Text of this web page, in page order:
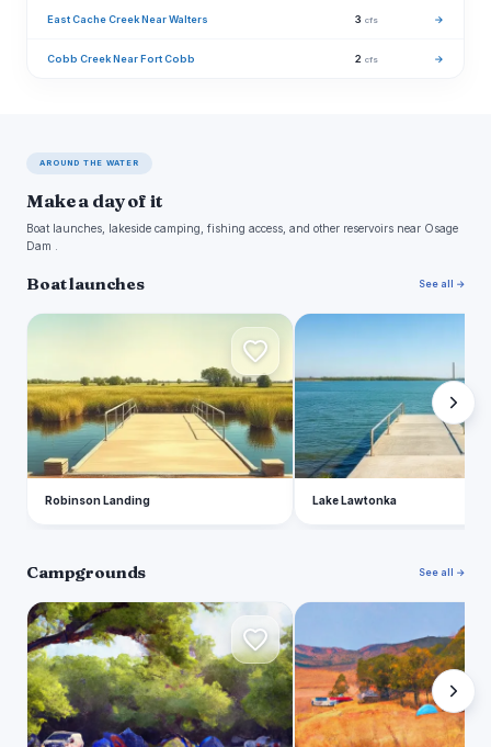
East Cache Creek Near Walters 3 cfs →
Cobb Creek Near Fort Cobb 2 cfs →
AROUND THE WATER
Make a day of it
Boat launches, lakeside camping, fishing access, and other reservoirs near Osage
Dam .
Boat launches See all →
R
Robinson Landing
L
Lake Lawtonka
Campgrounds See all →
D D